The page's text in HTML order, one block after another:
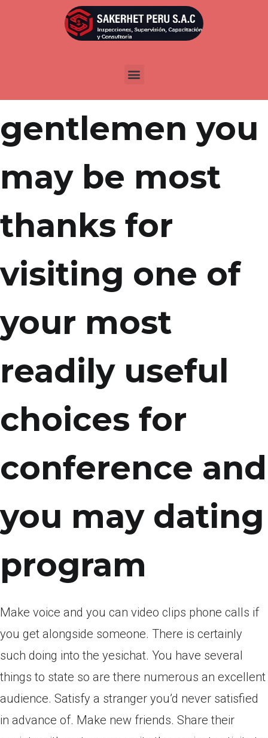
Publicada enmarzo 25, 2022
Women and
gentlemen you
may be most
thanks for
visiting one of
your most
readily useful
choices for
conference and
you may dating
program
Make voice and you can video clips phone calls if
you get alongside someone. There is certainly
such doing into the yesichat. You have several
things to state so are there numerous an excellent
audience. Satisfy a stranger you’d never satisfied
in advance of. Make new friends. Share their